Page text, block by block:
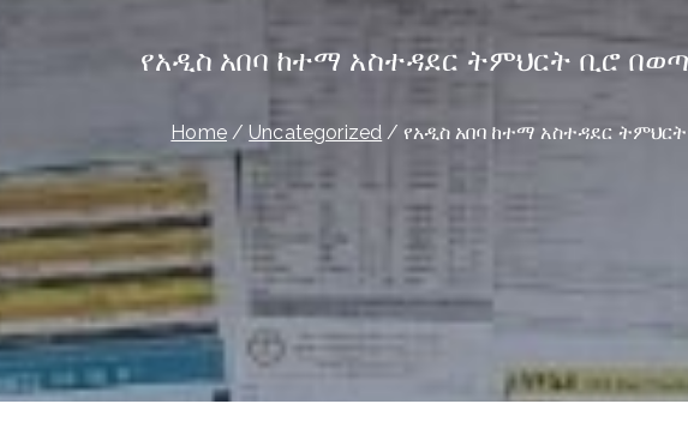
የአዲስ አበባ ከተማ አስተዳደር ትምህርት ቢሮ
Home Uncategorized የአዲስ አበባ ከተማ አስተዳደር